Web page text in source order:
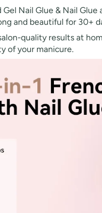
Gel Nail Glue & Nail
and beautiful for 30+
quality results at
of your manicure.